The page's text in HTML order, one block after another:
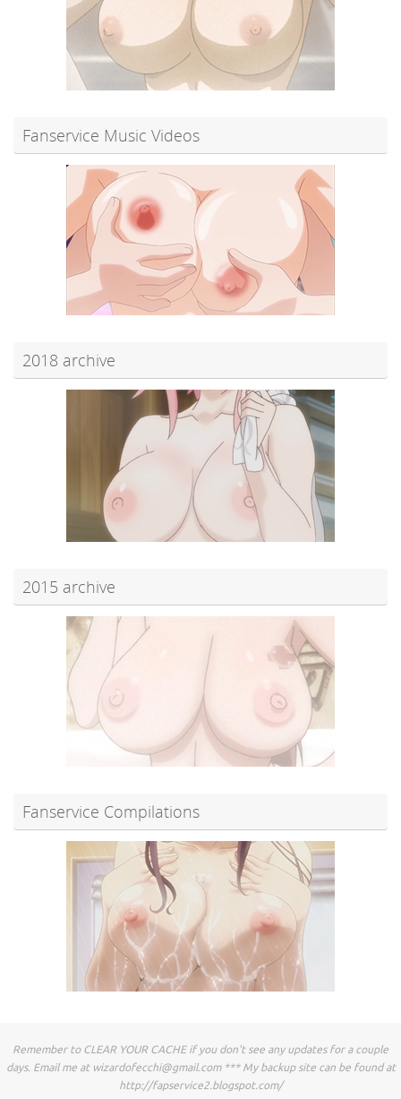
Fanservice Music Videos
2018 archive
2015 archive
Fanservice Compilations
Remember to CLEAR YOUR CACHE if you don't see any updates for a couple
days. Email me at wizardofecchi@gmail.com*** My backup site can be found at
http://fapservice2.blogspot.com/